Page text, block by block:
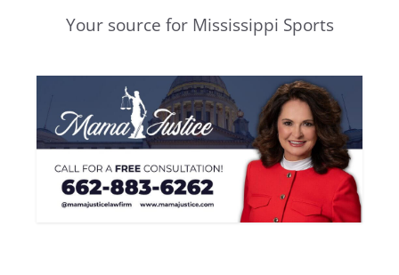
Your source for Mississippi Sports